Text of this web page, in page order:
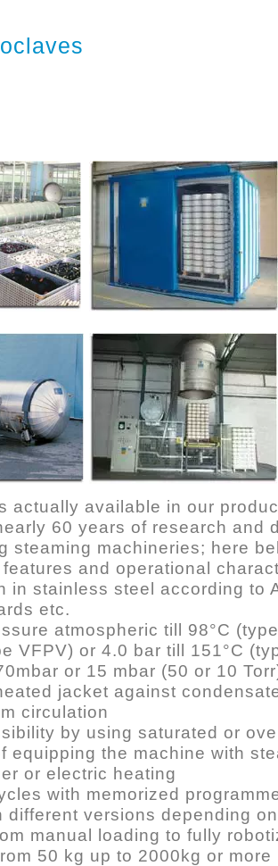
actually available in our
60 years of research and
steaming machineries; here
and operational
in stainless steel according to
etc.
atmospheric till 98°C
VFPV) or 4.0 bar till 151°C
or 15 mbar (50 or 10
jacket against
circulation
by using saturated or
equipping the machine with
or electric heating
with memorized
different versions depending
manual loading to fully
50 kg up to 2000kg or more